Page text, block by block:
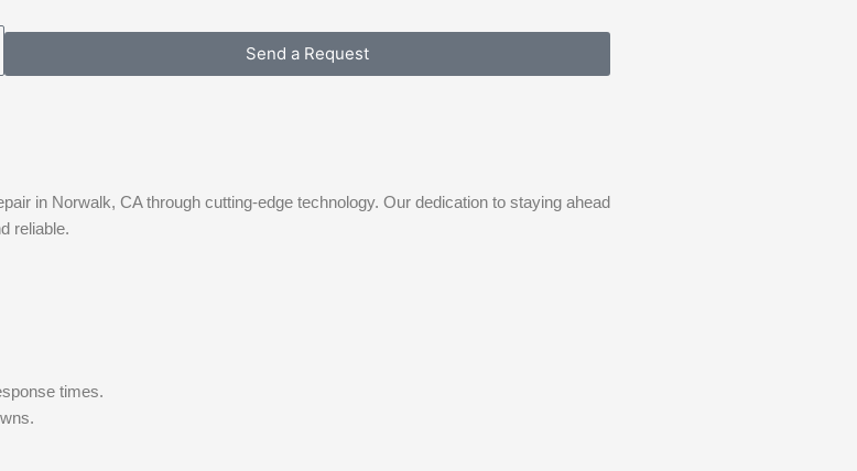
Send a Request
in Norwalk, CA through cutting-edge technology. Our dedication to staying ahead
reliable.
times.